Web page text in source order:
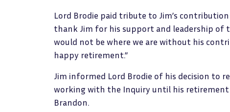
Lord Brodie paid tribute to Jim’s
thank Jim for his support and leadership of
would not be where we are without his
happy retirement.”
Jim informed Lord Brodie of his decision to
working with the Inquiry until his
Brandon.